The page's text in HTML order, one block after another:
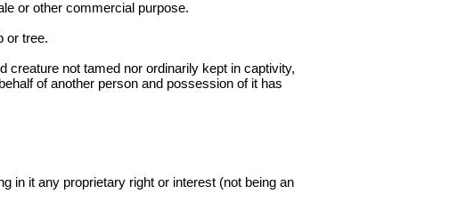
or other commercial purpose.
or tree.
creature not tamed nor ordinarily kept in captivity,
of another person and possession of it has
in it any proprietary right or interest (not being an